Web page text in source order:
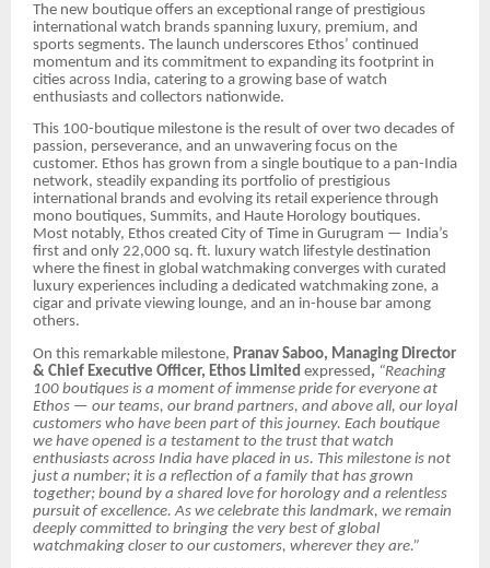
The new boutique offers an exceptional range of prestigious
international watch brands spanning luxury, premium, and
sports segments. The launch underscores Ethos’ continued
momentum and its commitment to expanding its footprint in
cities across India, catering to a growing base of watch
enthusiasts and collectors nationwide.
This 100-boutique milestone is the result of over two decades of
passion, perseverance, and an unwavering focus on the
customer. Ethos has grown from a single boutique to a pan-India
network, steadily expanding its portfolio of prestigious
international brands and evolving its retail experience through
mono boutiques, Summits, and Haute Horology boutiques.
Most notably, Ethos created City of Time in Gurugram — India’s
first and only 22,000 sq. ft. luxury watch lifestyle destination
where the finest in global watchmaking converges with curated
luxury experiences including a dedicated watchmaking zone, a
cigar and private viewing lounge, and an in-house bar among
others.
On this remarkable milestone, Pranav Saboo, Managing Director
& Chief Executive Officer, Ethos Limited expressed , “Reaching
100 boutiques is a moment of immense pride for everyone at
Ethos — our teams, our brand partners, and above all, our loyal
customers who have been part of this journey. Each boutique
we have opened is a testament to the trust that watch
enthusiasts across India have placed in us. This milestone is not
just a number; it is a reflection of a family that has grown
together; bound by a shared love for horology and a relentless
pursuit of excellence. As we celebrate this landmark, we remain
deeply committed to bringing the very best of global
watchmaking closer to our customers, wherever they are.”